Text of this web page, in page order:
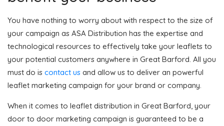
You have nothing to worry about with respect to the size of
your campaign as ASA Distribution has the expertise and
technological resources to effectively take your leaflets to
your potential customers anywhere in Great Barford. All you
must do is contact us and allow us to deliver an powerful
leaflet marketing campaign for your brand or company.
When it comes to leaflet distribution in Great Barford, your
door to door marketing campaign is guaranteed to be a